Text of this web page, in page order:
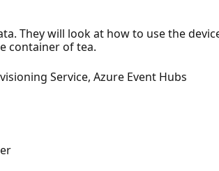
They will look at how to use the
container of tea.
Service, Azure Event Hubs